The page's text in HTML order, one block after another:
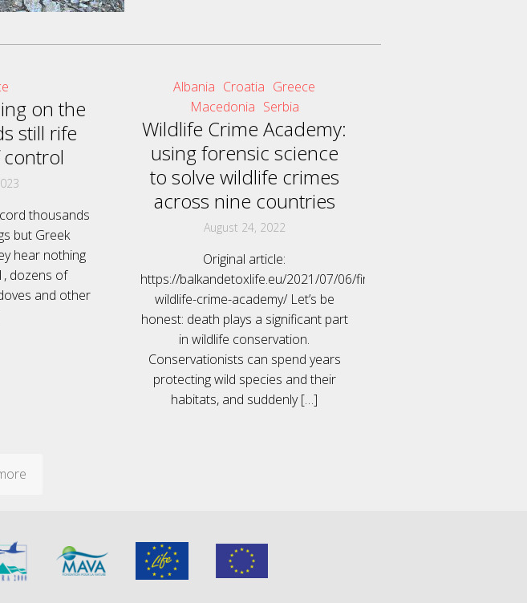
on the
still rife
thousands
but Greek
hear nothing
dozens of
and other
Albania Croatia Greece
Macedonia Serbia
Wildlife Crime Academy:
using forensic science
to solve wildlife crimes
across nine countries
August 24, 2022
Original article:
https://balkandetoxlife.eu/2021/07/06/first-
wildlife-crime-academy/ Let’s be
honest: death plays a significant part
in wildlife conservation.
Conservationists can spend years
protecting wild species and their
habitats, and suddenly[…]